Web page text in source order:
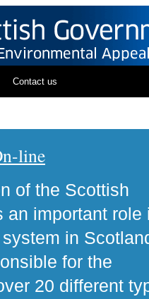
Contact us
line
of the Scottish
an important role
in
for the
20 different